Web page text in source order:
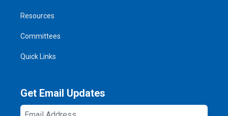
Resources
Committees
Quick Links
Get Email Updates
Email